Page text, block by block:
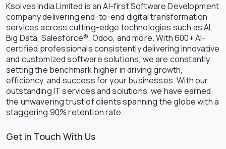
Ksolves India Limited is an AI-first Software Development
company delivering end-to-end digital transformation
services across cutting-edge technologies such as AI,
Big Data, Salesforce®, Odoo, and more. With 600+ AI-
certified professionals consistently delivering innovative
and customized software solutions, we are constantly
setting the benchmark higher in driving growth,
efficiency, and success for your businesses. With our
outstanding IT services and solutions, we have earned
the unwavering trust of clients spanning the globe with a
staggering 90% retention rate.
Get in Touch With Us